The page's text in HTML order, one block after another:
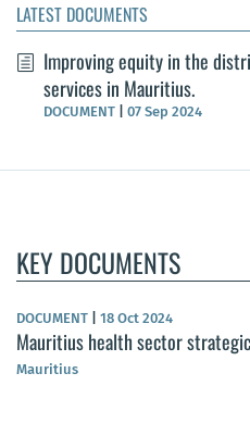
LATEST DOCUMENTS
Improving equity in the
services in Mauritius.
DOCUMENT 07 Sep 2024
KEY DOCUMENTS
DOCUMENT 18 Oct 2024
Mauritius health sector
Mauritius